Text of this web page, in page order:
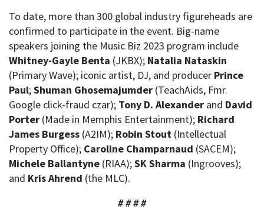
To date, more than 300 global industry figureheads are
confirmed to participate in the event. Big-name
speakers joining the Music Biz 2023 program include
Whitney-Gayle Benta (JKBX); Natalia Nataskin
(Primary Wave); iconic artist, DJ, and producer Prince
Paul;Shuman Ghosemajumder (TeachAids, Fmr.
Google click-fraud czar); Tony D. Alexander and David
Porter (Made in Memphis Entertainment); Richard
James Burgess (A2IM); Robin Stout (Intellectual
Property Office); Caroline Champarnaud (SACEM);
Michele Ballantyne (RIAA);SK Sharma (Ingrooves);
and Kris Ahrend (the MLC).
# # # #